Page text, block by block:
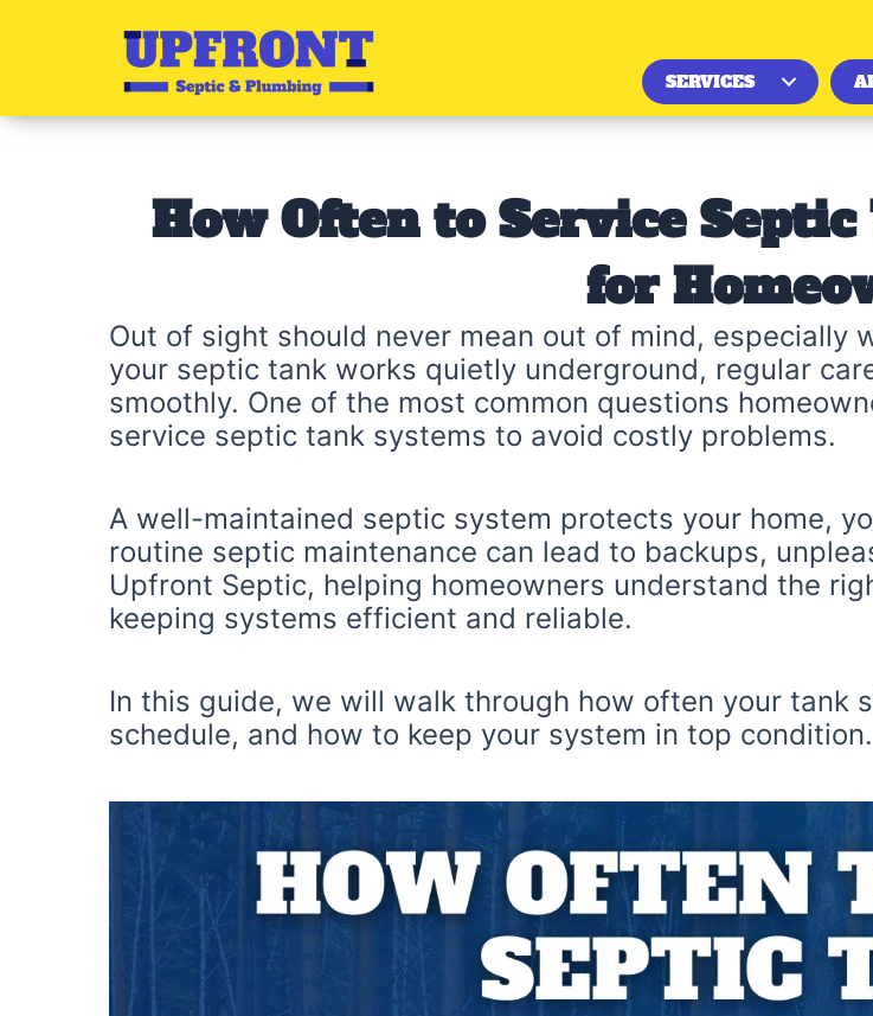
SERVICES
How Often to Service
for
Out of sight should never mean out of mind, especially
your septic tank works quietly underground, regular
smoothly. One of the most common questions
service septic tank systems to avoid costly problems.
A well-maintained septic system protects your home,
routine septic maintenance can lead to backups,
Upfront Septic, helping homeowners understand the
keeping systems efficient and reliable.
In this guide, we will walk through how often your tank
schedule, and how to keep your system in top condition.